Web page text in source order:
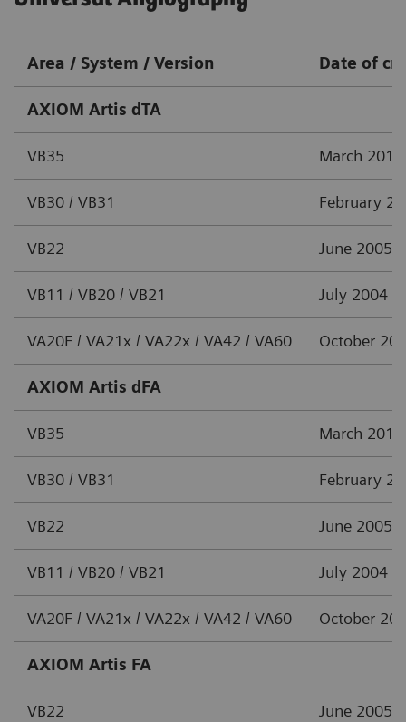
Area / System / Version Date of
AXIOM Artis dTA
VB35 March 2012
VB30 / VB31 February
VB22 June 2005
VB11 / VB20 / VB21 July 2004
VA20F / VA21x / VA22x / VA42 / VA60 October
AXIOM Artis dFA
VB35 March 2012
VB30 / VB31 February
VB22 June 2005
VB11 / VB20 / VB21 July 2004
VA20F / VA21x / VA22x / VA42 / VA60 October
AXIOM Artis FA
VB22 June 2005